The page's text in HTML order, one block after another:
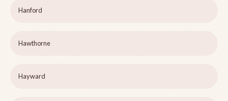
Hanford
Hawthorne
Hayward